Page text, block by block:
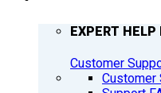
EXPERT
Customer
Customer